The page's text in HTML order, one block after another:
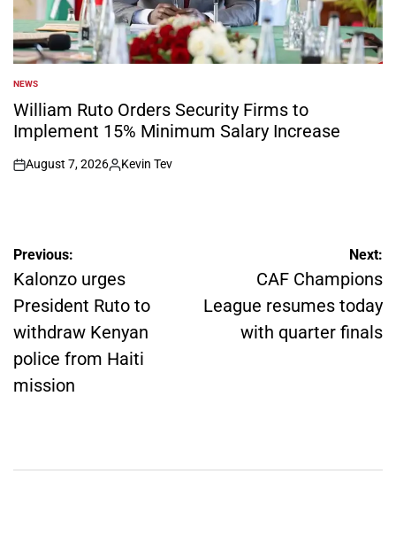
POSTED
IN
NEWS
William Ruto Orders Security Firms to
Implement 15% Minimum Salary Increase
on
August 7, 2026
Posted
Kevin Tev
Post
navigation
Previous:
Kalonzo urges
President Ruto to
withdraw Kenyan
police from Haiti
mission
Next:
CAF Champions
League resumes today
with quarter finals